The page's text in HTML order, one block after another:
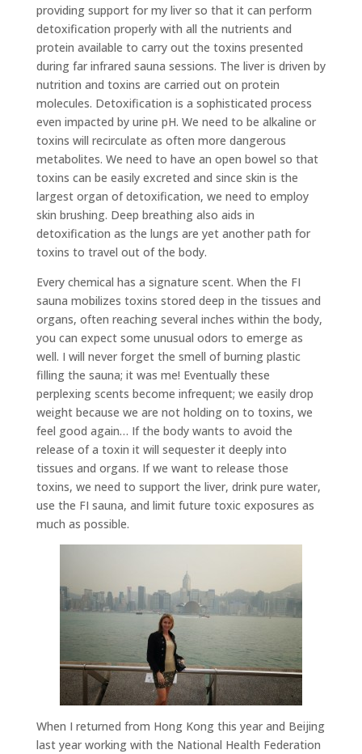
providing support for my liver so that it can perform
detoxification properly with all the nutrients and
protein available to carry out the toxins presented
during far infrared sauna sessions. The liver is driven by
nutrition and toxins are carried out on protein
molecules. Detoxification is a sophisticated process
even impacted by urine pH. We need to be alkaline or
toxins will recirculate as often more dangerous
metabolites. We need to have an open bowel so that
toxins can be easily excreted and since skin is the
largest organ of detoxification, we need to employ
skin brushing. Deep breathing also aids in
detoxification as the lungs are yet another path for
toxins to travel out of the body.
Every chemical has a signature scent. When the FI
sauna mobilizes toxins stored deep in the tissues and
organs, often reaching several inches within the body,
you can expect some unusual odors to emerge as
well. I will never forget the smell of burning plastic
filling the sauna; it was me! Eventually these
perplexing scents become infrequent; we easily drop
weight because we are not holding on to toxins, we
feel good again… If the body wants to avoid the
release of a toxin it will sequester it deeply into
tissues and organs. If we want to release those
toxins, we need to support the liver, drink pure water,
use the FI sauna, and limit future toxic exposures as
much as possible.
When I returned from Hong Kong this year and Beijing
last year working with the National Health Federation